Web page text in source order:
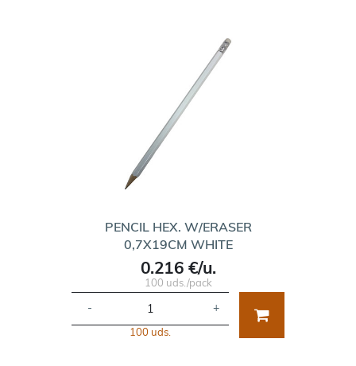
PENCIL HEX. W/ERASER
0,7X19CM WHITE
0.216 €/u.
100 uds./pack
- +
100 uds.